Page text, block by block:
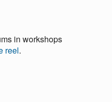
in workshops
reel.